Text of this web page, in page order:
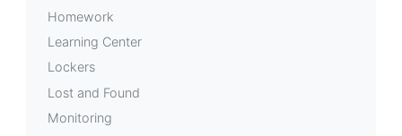
Homework
Learning Center
Lockers
Lost and Found
Monitoring